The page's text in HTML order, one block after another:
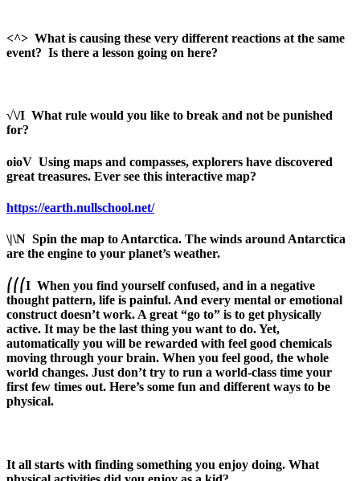
<^> What is causing these very different reactions at the same
event? Is there a lesson going on here?
√\/I What rule would you like to break and not be punished
for?
oioV Using maps and compasses, explorers have discovered
great treasures. Ever see this interactive map?
https://earth.nullschool.net/
\|\N Spin the map to Antarctica. The winds around Antarctica
are the engine to your planet’s weather.
⎛⎛⎛I When you find yourself confused, and in a negative
thought pattern, life is painful. And every mental or emotional
construct doesn’t work. A great “go to” is to get physically
active. It may be the last thing you want to do. Yet,
automatically you will be rewarded with feel good chemicals
moving through your brain. When you feel good, the whole
world changes. Just don’t try to run a world-class time your
first few times out. Here’s some fun and different ways to be
physical.
It all starts with finding something you enjoy doing. What